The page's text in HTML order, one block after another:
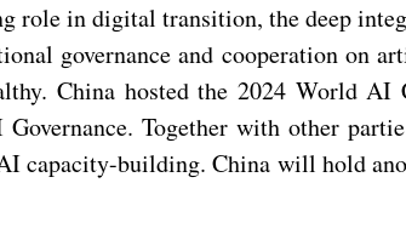
in digital transition, the deep
governance and cooperation
China hosted the 2024 World
Together with other
capacity-building. China will hold